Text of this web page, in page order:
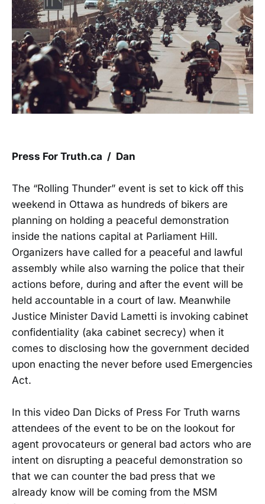
Press For Truth.ca / Dan
The “Rolling Thunder” event is set to kick off this
weekend in Ottawa as hundreds of bikers are
planning on holding a peaceful demonstration
inside the nations capital at Parliament Hill.
Organizers have called for a peaceful and lawful
assembly while also warning the police that their
actions before, during and after the event will be
held accountable in a court of law. Meanwhile
Justice Minister David Lametti is invoking cabinet
confidentiality (aka cabinet secrecy) when it
comes to disclosing how the government decided
upon enacting the never before used Emergencies
Act.
In this video Dan Dicks of Press For Truth warns
attendees of the event to be on the lookout for
agent provocateurs or general bad actors who are
intent on disrupting a peaceful demonstration so
that we can counter the bad press that we
already know will be coming from the MSM